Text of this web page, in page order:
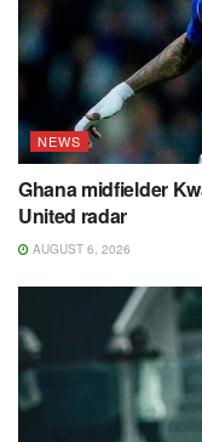
NEWS
Ghana midfielder
United radar
AUGUST 6, 2026